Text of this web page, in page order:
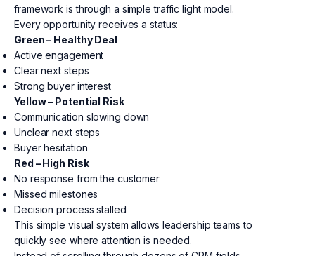
framework is through a simple traffic light model.
Every opportunity receives a status:
Green – Healthy Deal
Active engagement
Clear next steps
Strong buyer interest
Yellow – Potential Risk
Communication slowing down
Unclear next steps
Buyer hesitation
Red – High Risk
No response from the customer
Missed milestones
Decision process stalled
This simple visual system allows leadership teams to
quickly see where attention is needed.